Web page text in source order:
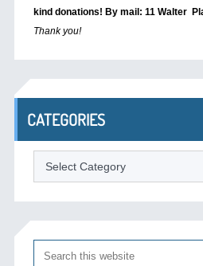
kind donations! By mail: 11 Walter
Thank you!
CATEGORIES
Categories